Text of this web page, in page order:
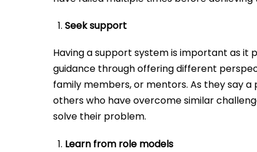
Seek support
Having a support system is important as it
guidance through offering different
family members, or mentors. As they say
others who have overcome similar
solve their problem.
Learn from role models